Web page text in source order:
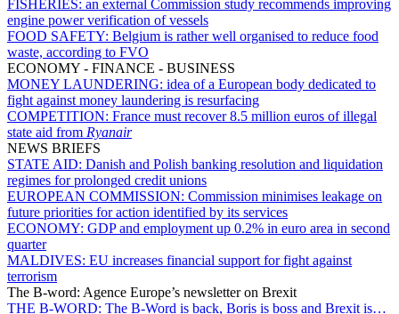
FISHERIES: an external Commission study recommends improving
engine power verification of vessels
FOOD SAFETY: Belgium is rather well organised to reduce food
waste, according to FVO
ECONOMY - FINANCE - BUSINESS
MONEY LAUNDERING: idea of a European body dedicated to
fight against money laundering is resurfacing
COMPETITION: France must recover 8.5 million euros of illegal
state aid from Ryanair
NEWS BRIEFS
STATE AID: Danish and Polish banking resolution and liquidation
regimes for prolonged credit unions
EUROPEAN COMMISSION: Commission minimises leakage on
future priorities for action identified by its services
ECONOMY: GDP and employment up 0.2% in euro area in second
quarter
MALDIVES: EU increases financial support for fight against
terrorism
The B-word: Agence Europe’s newsletter on Brexit
THE B-WORD: The B-Word is back, Boris is boss and Brexit is…